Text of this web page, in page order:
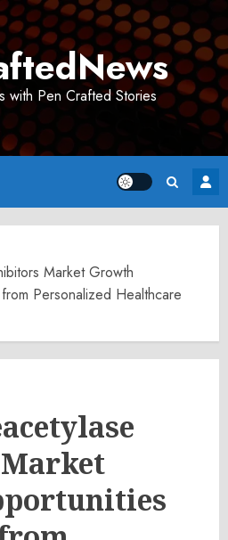
with Pen Crafted Stories
Market Growth
Personalized Healthcare